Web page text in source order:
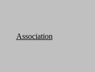
Association